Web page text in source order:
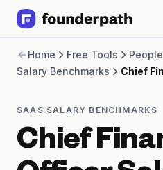
Revenue Financing
Merchant Cash Advance
Software
CPG
Brick and Mortar
Bank Statement Converter
Home Free Tools
Salary Benchmarks
Chief
SAAS SALARY BENCHMARKS
Chief